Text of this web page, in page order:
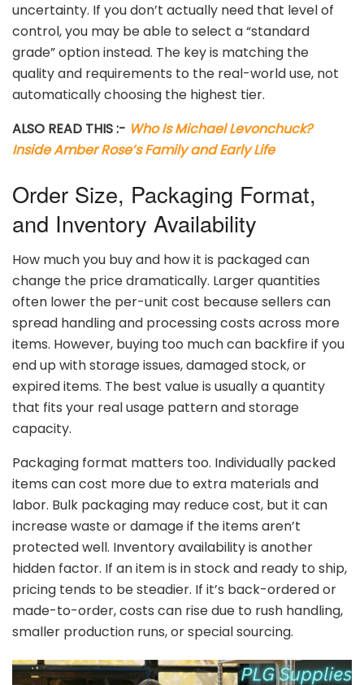
uncertainty. If youdon’t actually need that levelof
control,you may beable to select a “standard
grade”optioninstead. The keyis matching the
qualityand requirements to the real-worlduse, not
automaticallychoosing the highest tier.
ALSO READ THIS :- Who Is Michael Levonchuck?
Inside Amber Rose’s Family and Early Life
Order Size, Packaging Format,
and Inventory Availability
How muchyou buyand howit is packagedcan
change the pricedramatically. Largerquantities
often lower the per-unit cost becausesellers can
spread handlingand processingcosts across more
items. However, buying too muchcan backfireif you
endup withstorageissues,damagedstock,or
expireditems. The best valueis usuallyaquantity
that fits your realusage patternandstorage
capacity.
Packaging format matters too. Individually packed
items cancost moredue to extra materials and
labor. Bulk packaging may reducecost, but it can
increasewasteordamageif theitems aren’t
protectedwell. Inventoryavailabilityis another
hidden factor. If anitemis instockand ready to ship,
pricing tends to besteadier. If it’s back-orderedor
made-to-order,costs can risedue to rush handling,
smaller production runs,orspecialsourcing.